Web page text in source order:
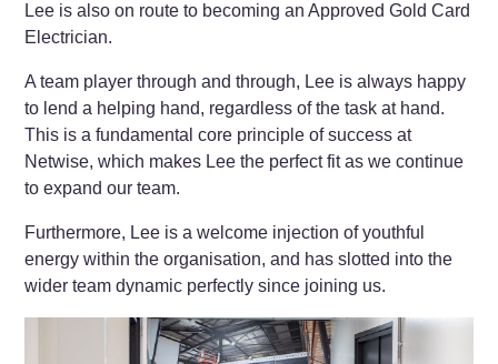
Lee is also on route to becoming an Approved Gold Card
Electrician.
A team player through and through, Lee is always happy
to lend a helping hand, regardless of the task at hand.
This is a fundamental core principle of success at
Netwise, which makes Lee the perfect fit as we continue
to expand our team.
Furthermore, Lee is a welcome injection of youthful
energy within the organisation, and has slotted into the
wider team dynamic perfectly since joining us.